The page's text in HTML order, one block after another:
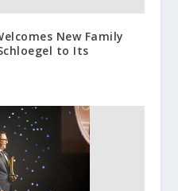
New Family
to Its